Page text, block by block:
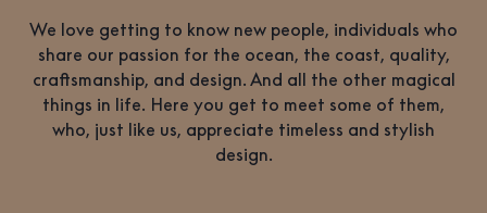
We love getting to know new people, individuals who
share our passion for the ocean, the coast, quality,
craftsmanship, and design. And all the other magical
things in life. Here you get to meet some of them,
who, just like us, appreciate timeless and stylish
design.